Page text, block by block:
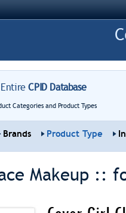
CPID Database
Categories and Product Types
Brands Product Type
Makeup ::